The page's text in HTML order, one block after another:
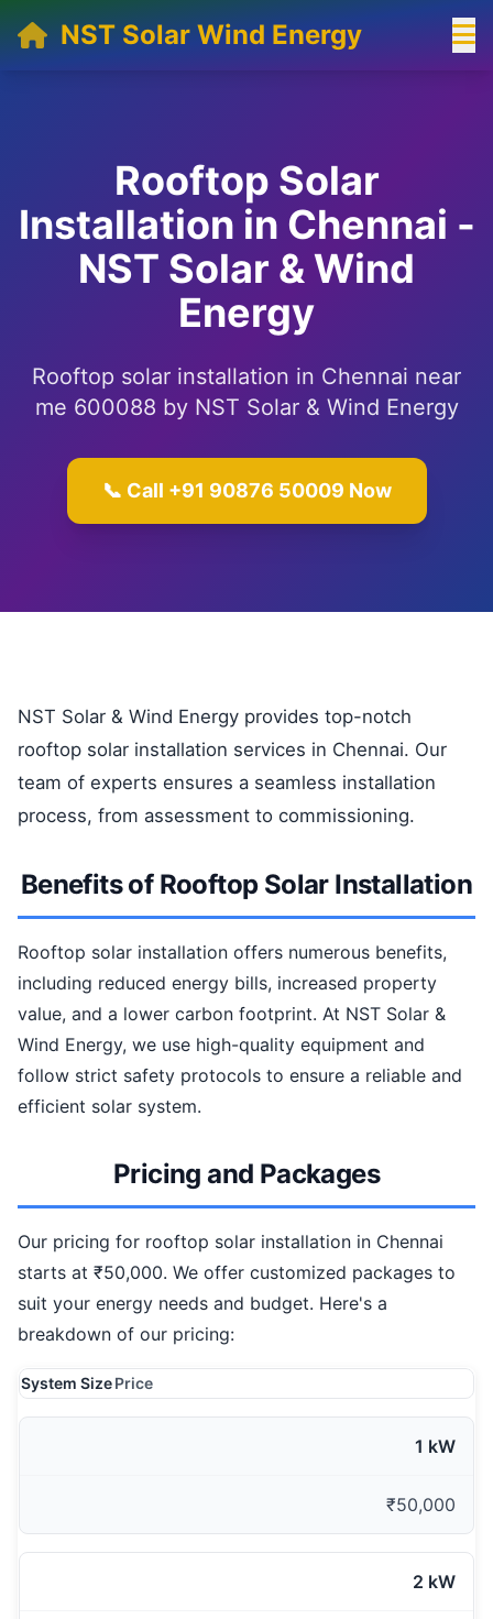
NST Solar Wind Energy
Rooftop Solar
Installation in Chennai -
NST Solar & Wind
Energy
Rooftop solar installation in Chennai near
me 600088 by NST Solar & Wind Energy
📞 Call +91 90876 50009 Now
NST Solar & Wind Energy provides top-notch
rooftop solar installation services in Chennai. Our
team of experts ensures a seamless installation
process, from assessment to commissioning.
Benefits of Rooftop Solar Installation
Rooftop solar installation offers numerous benefits,
including reduced energy bills, increased property
value, and a lower carbon footprint. At NST Solar &
Wind Energy, we use high-quality equipment and
follow strict safety protocols to ensure a reliable and
efficient solar system.
Pricing and Packages
Our pricing for rooftop solar installation in Chennai
starts at ₹50,000. We offer customized packages to
suit your energy needs and budget. Here's a
breakdown of our pricing:
System SizePrice
1 kW
₹50,000
2 kW